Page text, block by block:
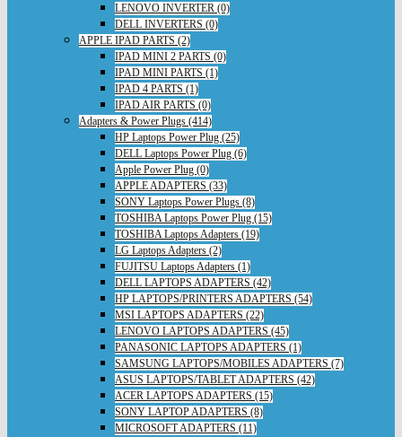
LENOVO INVERTER (0)
DELL INVERTERS (0)
APPLE IPAD PARTS (2)
IPAD MINI 2 PARTS (0)
IPAD MINI PARTS (1)
IPAD 4 PARTS (1)
IPAD AIR PARTS (0)
Adapters & Power Plugs (414)
HP Laptops Power Plug (25)
DELL Laptops Power Plug (6)
Apple Power Plug (0)
APPLE ADAPTERS (33)
SONY Laptops Power Plugs (8)
TOSHIBA Laptops Power Plug (15)
TOSHIBA Laptops Adapters (19)
LG Laptops Adapters (2)
FUJITSU Laptops Adapters (1)
DELL LAPTOPS ADAPTERS (42)
HP LAPTOPS/PRINTERS ADAPTERS (54)
MSI LAPTOPS ADAPTERS (22)
LENOVO LAPTOPS ADAPTERS (45)
PANASONIC LAPTOPS ADAPTERS (1)
SAMSUNG LAPTOPS/MOBILES ADAPTERS (7)
ASUS LAPTOPS/TABLET ADAPTERS (42)
ACER LAPTOPS ADAPTERS (15)
SONY LAPTOP ADAPTERS (8)
MICROSOFT ADAPTERS (11)